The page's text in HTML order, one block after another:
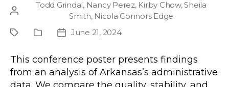
Post
Todd Grindal, Nancy Perez, Kirby Chow,Sheila
Smith, Nicola Connors Edge
ProjectPublication
PostJune 21, 2024
This conference poster presents findings
from an analysis of Arkansas’s administrative